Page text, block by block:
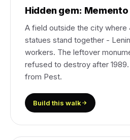
Hidden gem: Memento
A field outside the city where
statues stand together -
workers. The leftover
refused to destroy after
from Pest.
Build this walk